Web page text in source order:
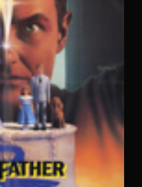
Lost Your Password?